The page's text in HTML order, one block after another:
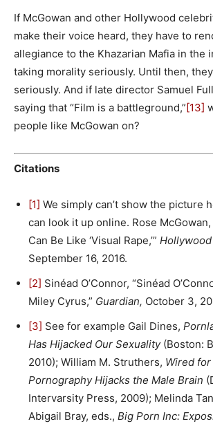
If McGowan and other Hollywood
make their voice heard, they have to
allegiance to the Khazarian Mafia in the
taking morality seriously. Until then,
seriously. And if late director Samuel
saying that “Film is a battleground,”[13]
people like McGowan on?
Citations
[1] We simply can’t show the picture
can look it up online. Rose
Can Be Like ‘Visual Rape,’”
September 16, 2016.
[2] Sinéad O’Connor, “Sinéad
Miley Cyrus,” Guardian, October 3,
[3] See for example Gail Dines,
Has Hijacked Our Sexuality(Boston:
2010); William M. Struthers, Wired
Pornography Hijacks the Male Brain
Intervarsity Press, 2009); Melinda
Abigail Bray, eds., Big Porn Inc: